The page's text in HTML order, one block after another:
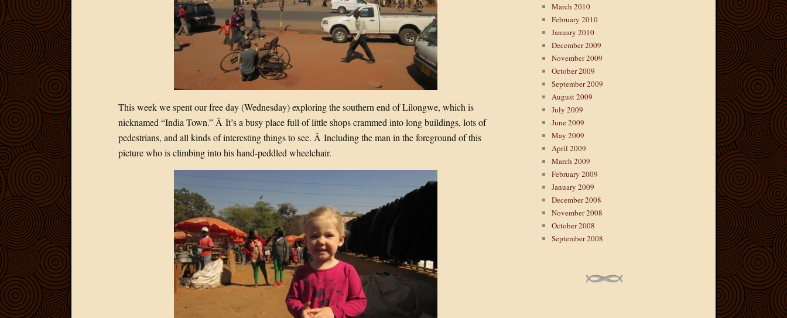
This week we spent our free day (Wednesday) exploring the southern end of Lilongwe, which is
nicknamed “India Town.” Â It’s a busy place full of little shops crammed into long buildings, lots of
pedestrians, and all kinds of interesting things to see. Â Including the man in the foreground of this
picture who is climbing into his hand-peddled wheelchair.
March 2010
February 2010
January 2010
December 2009
November 2009
October 2009
September 2009
August 2009
July 2009
June 2009
May 2009
April 2009
March 2009
February 2009
January 2009
December 2008
November 2008
October 2008
September 2008